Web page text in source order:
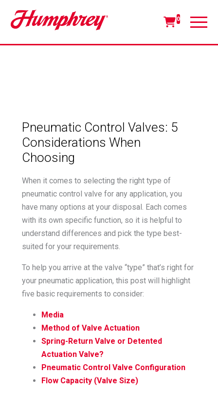
0
Pneumatic Control Valves: 5
Considerations When
Choosing
When it comes to selecting the right type of
pneumatic control valve for any application, you
have many options at your disposal. Each comes
with its own specific function, so it is helpful to
understand differences and pick the type best-
suited for your requirements.
To help you arrive at the valve “type” that’s right for
your pneumatic application, this post will highlight
five basic requirements to consider:
Media
Method of Valve Actuation
Spring-Return Valve or Detented
Actuation Valve?
Pneumatic Control Valve Configuration
Flow Capacity (Valve Size)